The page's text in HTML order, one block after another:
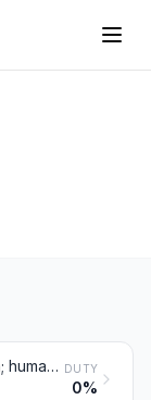
Glands and organs; heparin; human/animal substances DUTY
0%